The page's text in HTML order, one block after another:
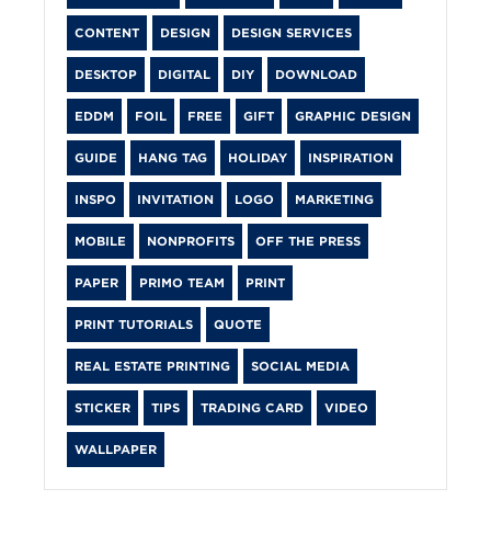
CONTENT DESIGN DESIGN SERVICES
DESKTOP DIGITAL DIY DOWNLOAD
EDDM FOIL FREE GIFT GRAPHIC DESIGN
GUIDE HANG TAG HOLIDAY INSPIRATION
INSPO INVITATION LOGO MARKETING
MOBILE NONPROFITS OFF THE PRESS
PAPER PRIMO TEAM PRINT
PRINT TUTORIALS QUOTE
REAL ESTATE PRINTING SOCIAL MEDIA
STICKER TIPS TRADING CARD VIDEO
WALLPAPER